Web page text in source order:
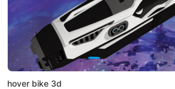
hover bike 3d